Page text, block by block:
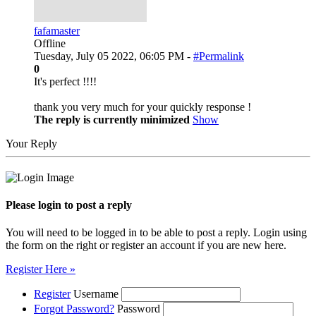
fafamaster
Offline
Tuesday, July 05 2022, 06:05 PM - #Permalink
0
It's perfect !!!!
thank you very much for your quickly response !
The reply is currently minimized Show
Your Reply
Please login to post a reply
You will need to be logged in to be able to post a reply. Login using
the form on the right or register an account if you are new here.
Register Here »
Register Username
Forgot Password? Password